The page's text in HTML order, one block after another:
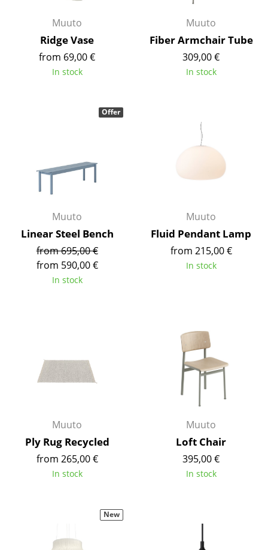
... all Lighting
Beds
Children's Beds
Bedside Tables & Bedding Accessories
Accessories
Clocks
Mirrors
Trays
Office Utensils
Blankets
Cushions
... all Accessories
Muuto
Ridge Vase
from 69,00 €
In stock
Muuto
Fiber Armchair Tube
309,00 €
In stock
Muuto
Linear Steel Bench
from 695,00 €
from 590,00 €
In stock
Offer
Muuto
Fluid Pendant Lamp
from 215,00 €
In stock
Muuto
Ply Rug Recycled
from 265,00 €
In stock
Muuto
Loft Chair
395,00 €
In stock
New